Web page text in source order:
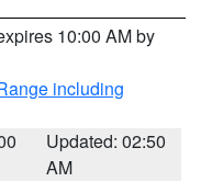
10:00 AM by
including
Updated: 02:50
AM